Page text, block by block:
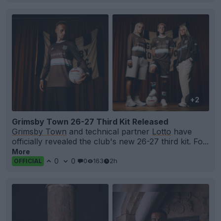
+2
Grimsby Town 26-27 Third Kit Released
Grimsby Town and technical partner Lotto have
officially revealed the club's new 26-27 third kit. Fo...
More
OFFICIAL 0 0 0 163 2h